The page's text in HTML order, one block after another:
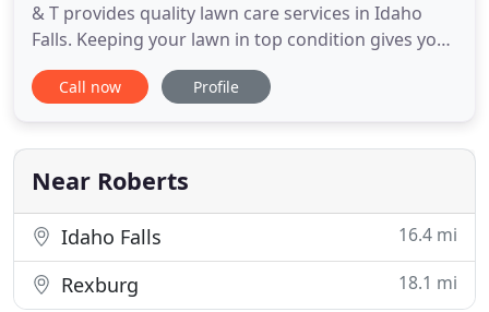
& T provides quality lawn care services in Idaho
Falls. Keeping your lawn in top condition gives you
that peace of mind - clear from worries knowing
that your property is well-maintained. Dealing with
and having to manage and maintain your yard on
your
Call now Profile
Near Roberts
Idaho Falls 16.4 mi
Rexburg 18.1 mi